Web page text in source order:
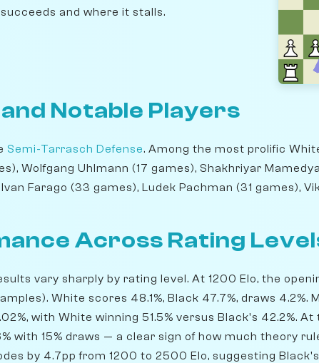
and where it stalls.
Notable Players
Semi-Tarrasch Defense. Among the most prolific
Wolfgang Uhlmann (17 games), Shakhriyar
Farago (33 games), Ludek Pachman (31 games),
Across Rating
vary sharply by rating level. At 1200 Elo, the
White scores 48.1%, Black 47.7%, draws 4.2%.
with White winning 51.5% versus Black's 42.2%.
with 15% draws — a clear sign of how much theory
by 4.7pp from 1200 to 2500 Elo, suggesting